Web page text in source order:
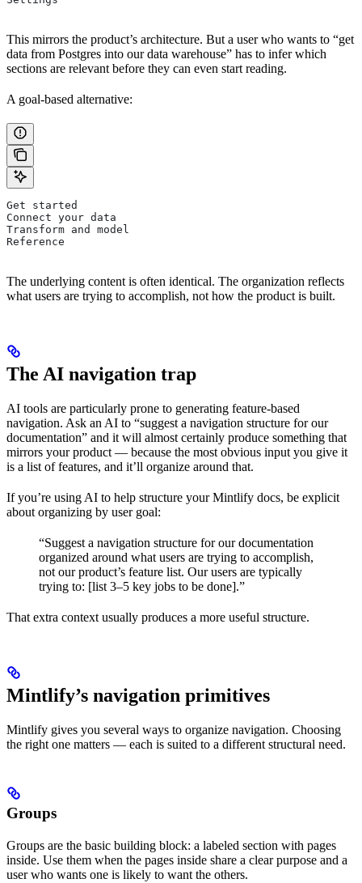
This mirrors the product’s architecture. But a user who wants to “get
data from Postgres into our data warehouse” has to infer which
sections are relevant before they can even start reading.
A goal-based alternative:
Get started
Connect your data
Transform and model
Reference
The underlying content is often identical. The organization reflects
what users are trying to accomplish, not how the product is built.
The AI navigation trap
AI tools are particularly prone to generating feature-based
navigation. Ask an AI to “suggest a navigation structure for our
documentation” and it will almost certainly produce something that
mirrors your product — because the most obvious input you give it
is a list of features, and it’ll organize around that.
If you’re using AI to help structure your Mintlify docs, be explicit
about organizing by user goal:
“Suggest a navigation structure for our documentation
organized around what users are trying to accomplish,
not our product’s feature list. Our users are typically
trying to: [list 3–5 key jobs to be done].”
That extra context usually produces a more useful structure.
Mintlify’s navigation primitives
Mintlify gives you several ways to organize navigation. Choosing
the right one matters — each is suited to a different structural need.
Groups
Groups are the basic building block: a labeled section with pages
inside. Use them when the pages inside share a clear purpose and a
user who wants one is likely to want the others.